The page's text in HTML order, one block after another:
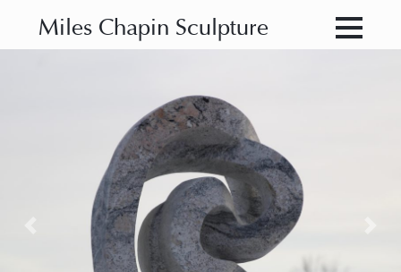
Miles Chapin Sculpture